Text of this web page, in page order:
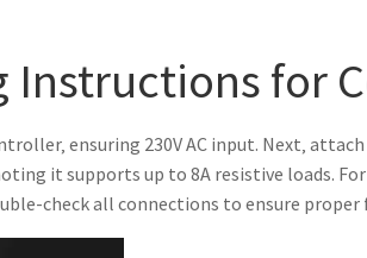
Instructions for
ensuring 230V AC input. Next‚
it supports up to 8A resistive loads.
check all connections to ensure